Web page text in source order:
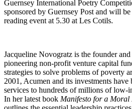
Guernsey International Poetry
sponsored by Guernsey Post and will
reading event at 5.30 at Les Cotils.
Jacqueline Novogratz is the founder
pioneering non-profit venture capital
strategies to solve problems of poverty
2001, Acumen and its investments
services to hundreds of millions of low-
In her latest book Manifesto for a Moral